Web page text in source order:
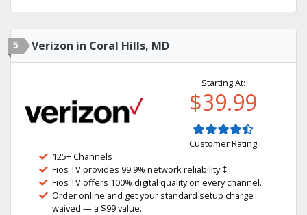
5 Verizon in Coral Hills, MD
Starting At:
$39.99
Customer Rating
125+ Channels
Fios TV provides 99.9% network reliability.‡
Fios TV offers 100% digital quality on every channel.
Order online and get your standard setup charge
waived — a $99 value.